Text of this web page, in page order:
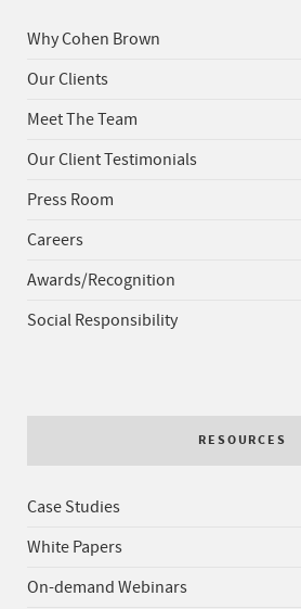
Why Cohen Brown
Our Clients
Meet The Team
Our Client Testimonials
Press Room
Careers
Awards/Recognition
Social Responsibility
RESOURCES
Case Studies
White Papers
On-demand Webinars